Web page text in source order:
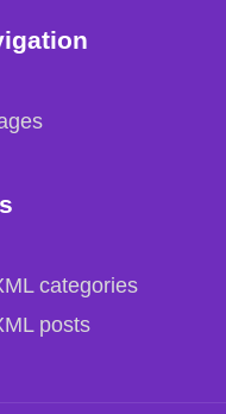
categories
posts